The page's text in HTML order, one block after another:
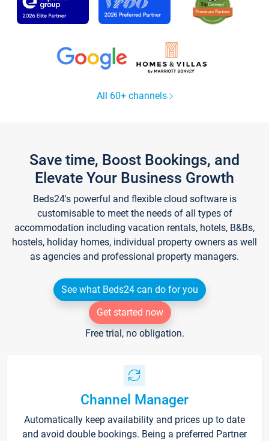
All 60+ channels
Save time, Boost Bookings, and
Elevate Your Business Growth
Beds24's powerful and flexible cloud software is
customisable to meet the needs of all types of
accommodation including vacation rentals, hotels, B&Bs,
hostels, holiday homes, individual property owners as well
as agencies and professional property managers.
See what Beds24 can do for you
Get started now
Free trial, no obligation.
Channel Manager
Automatically keep availability and prices up to date
and avoid double bookings. Being a preferred Partner